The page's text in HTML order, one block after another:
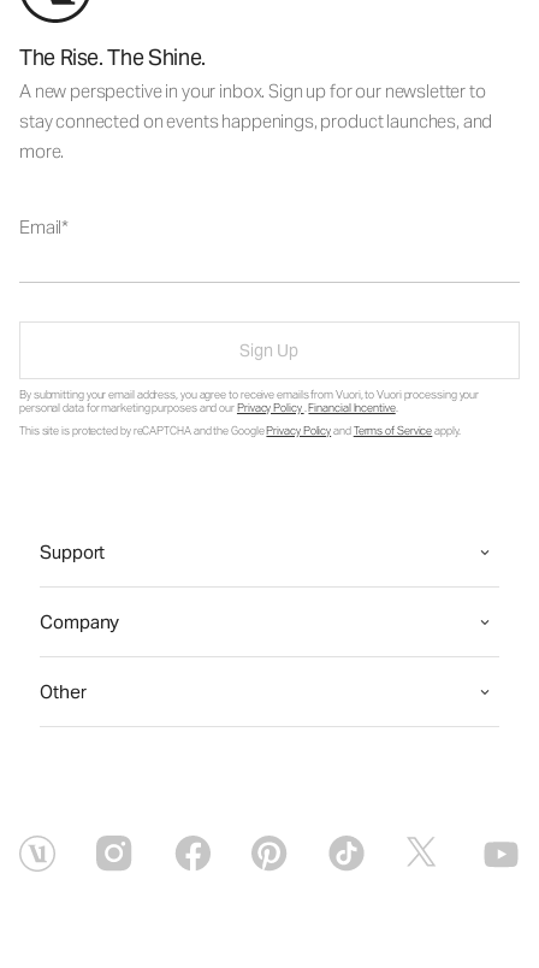
The Rise. The Shine.
A new perspective in your inbox. Sign up for our newsletter to
stay connected on events happenings, product launches, and
more.
Email
Sign Up
By submitting your email address, you agree to receive emails from Vuori, to Vuori processing your
personal data for marketing purposes and ourPrivacy Policy.Financial Incentive.
This site is protected by reCAPTCHA and the GooglePrivacy PolicyandTerms of Serviceapply.
Support
Company
Other